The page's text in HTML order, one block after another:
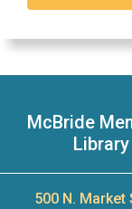
McBride
Library
500 N. Market